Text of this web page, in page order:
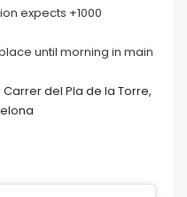
expects +1000
until morning in main
Carrer del Pla de la Torre,